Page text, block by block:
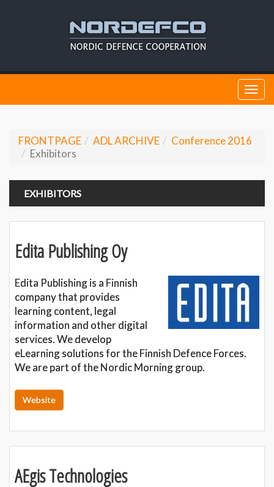
FRONTPAGE ADL ARCHIVE
Conference 2016
Exhibitors
EXHIBITORS
Edita Publishing Oy
Edita Publishing is a Finnish
company that provides
learning content, legal
information and other digital
services. We develop
eLearning solutions for the Finnish Defence Forces.
We are part of the Nordic Morning group.
Website
AEgis Technologies